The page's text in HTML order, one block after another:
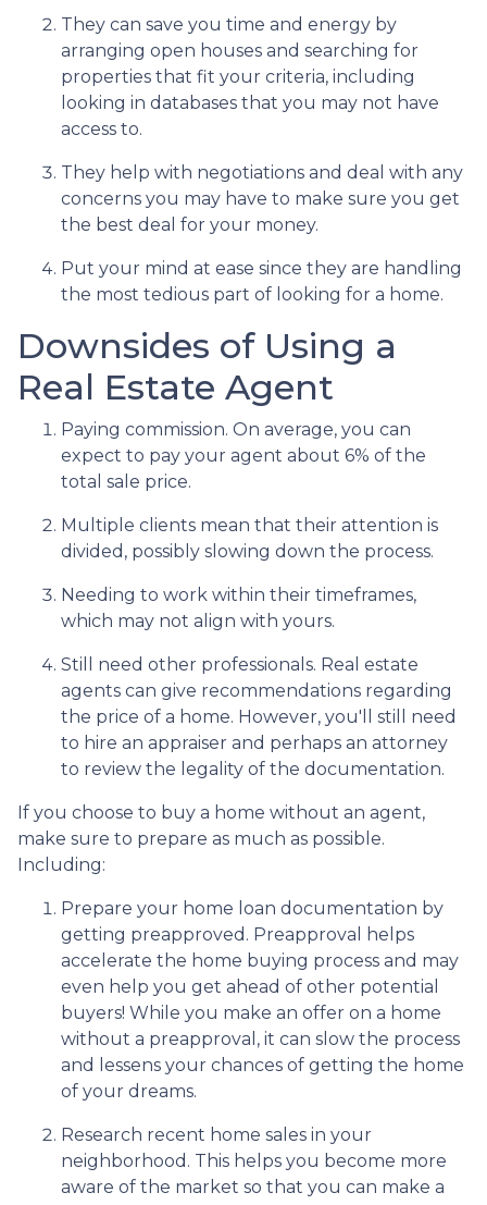
They can save you time and energy by
arranging open houses and searching for
properties that fit your criteria, including
looking in databases that you may not have
access to.
They help with negotiations and deal with any
concerns you may have to make sure you get
the best deal for your money.
Put your mind at ease since they are handling
the most tedious part of looking for a home.
Downsides of Using a
Real Estate Agent
Paying commission. On average, you can
expect to pay your agent about 6% of the
total sale price.
Multiple clients mean that their attention is
divided, possibly slowing down the process.
Needing to work within their timeframes,
which may not align with yours.
Still need other professionals. Real estate
agents can give recommendations regarding
the price of a home. However, you'll still need
to hire an appraiser and perhaps an attorney
to review the legality of the documentation.
If you choose to buy a home without an agent,
make sure to prepare as much as possible.
Including:
Prepare your home loan documentation by
getting preapproved. Preapproval helps
accelerate the home buying process and may
even help you get ahead of other potential
buyers! While you make an offer on a home
without a preapproval, it can slow the process
and lessens your chances of getting the home
of your dreams.
Research recent home sales in your
neighborhood. This helps you become more
aware of the market so that you can make a